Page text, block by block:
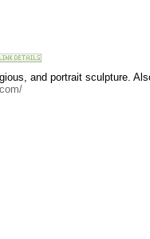
and portrait sculpture.